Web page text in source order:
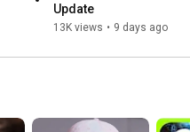
Update
13K views • 9 days ago